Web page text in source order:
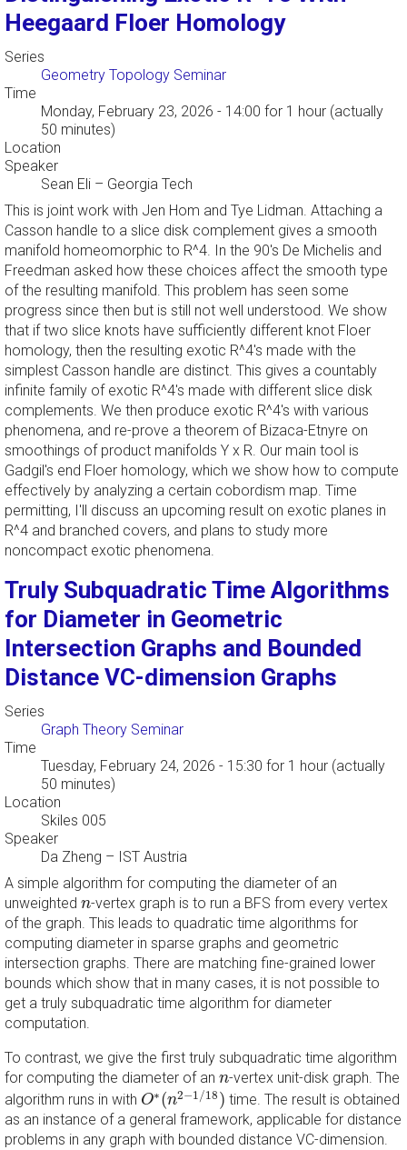
Heegaard Floer Homology
Series
Geometry Topology Seminar
Time
Monday, February 23, 2026 - 14:00 for 1 hour (actually
50 minutes)
Location
Speaker
Sean Eli – Georgia Tech
This is joint work with Jen Hom and Tye Lidman. Attaching a
Casson handle to a slice disk complement gives a smooth
manifold homeomorphic to R^4. In the 90's De Michelis and
Freedman asked how these choices affect the smooth type
of the resulting manifold. This problem has seen some
progress since then but is still not well understood. We show
that if two slice knots have sufficiently different knot Floer
homology, then the resulting exotic R^4's made with the
simplest Casson handle are distinct. This gives a countably
infinite family of exotic R^4's made with different slice disk
complements. We then produce exotic R^4's with various
phenomena, and re-prove a theorem of Bizaca-Etnyre on
smoothings of product manifolds Y x R. Our main tool is
Gadgil's end Floer homology, which we show how to compute
effectively by analyzing a certain cobordism map. Time
permitting, I'll discuss an upcoming result on exotic planes in
R^4 and branched covers, and plans to study more
noncompact exotic phenomena.
Truly Subquadratic Time Algorithms
for Diameter in Geometric
Intersection Graphs and Bounded
Distance VC-dimension Graphs
Series
Graph Theory Seminar
Time
Tuesday, February 24, 2026 - 15:30 for 1 hour (actually
50 minutes)
Location
Skiles 005
Speaker
Da Zheng – IST Austria
A simple algorithm for computing the diameter of an
unweighted n
n-vertex graph is to run a BFS from every vertex
of the graph. This leads to quadratic time algorithms for
computing diameter in sparse graphs and geometric
intersection graphs. There are matching fine-grained lower
bounds which show that in many cases, it is not possible to
get a truly subquadratic time algorithm for diameter
computation.
To contrast, we give the first truly subquadratic time algorithm
for computing the diameter of an n
n-vertex unit-disk graph. The
algorithm runs in with O∗(n2−1/18)
O∗(n2−1/18)
time. The result is obtained
as an instance of a general framework, applicable for distance
problems in any graph with bounded distance VC-dimension.